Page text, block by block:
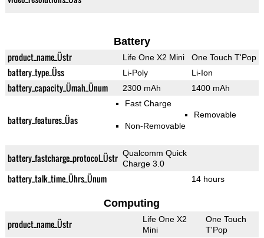
Battery
product_name_Üstr Life One X2 Mini One Touch T'Pop
battery_type_Üss Li-Poly Li-Ion
battery_capacity_Ümah_Ünum 2300 mAh 1400 mAh
battery_features_Üas
Fast Charge
Non-Removable
Removable
battery_fastcharge_protocol_Üstr Qualcomm Quick
Charge 3.0
battery_talk_time_Ührs_Ünum 14 hours
Computing
product_name_Üstr
Life One X2
Mini
One Touch
T'Pop